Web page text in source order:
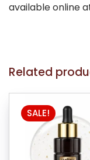
available online
Related
SALE!